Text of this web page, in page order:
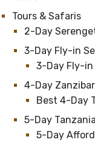
Tours & Safaris
2-Day
3-Day Fly-in
3-Day Fly-
4-Day
Best 4-Day
5-Day
5-Day